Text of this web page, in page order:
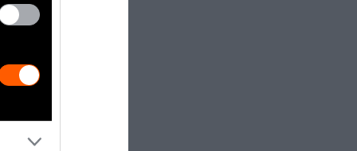
issues,
the
long